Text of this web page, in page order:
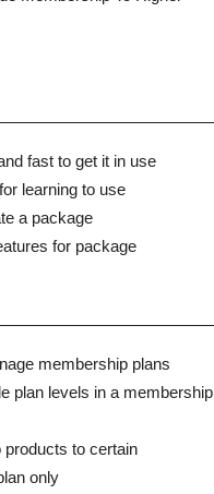
fast to get it in use
learning to use
a package
for package
membership plans
plan levels in a membership
to certain
only